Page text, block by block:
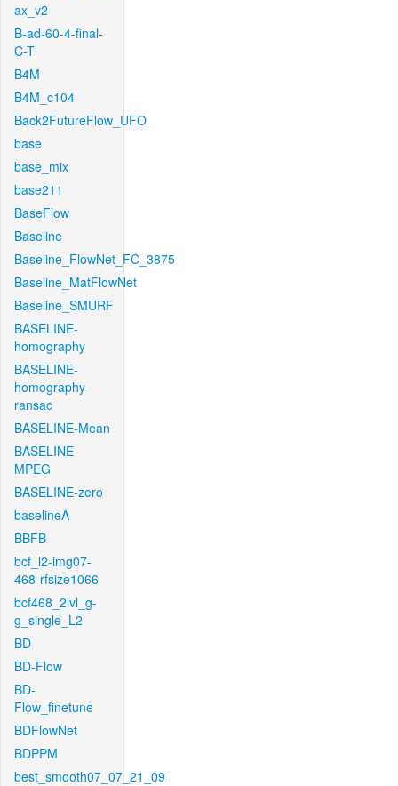
ax_v2
B-ad-60-4-final-
C-T
B4M
B4M_c104
Back2FutureFlow_UFO
base
base_mix
base211
BaseFlow
Baseline
Baseline_FlowNet_FC_3875
Baseline_MatFlowNet
Baseline_SMURF
BASELINE-
homography
BASELINE-
homography-
ransac
BASELINE-Mean
BASELINE-
MPEG
BASELINE-zero
baselineA
BBFB
bcf_l2-img07-
468-rfsize1066
bcf468_2lvl_g-
g_single_L2
BD
BD-Flow
BD-
Flow_finetune
BDFlowNet
BDPPM
best_smooth07_07_21_09